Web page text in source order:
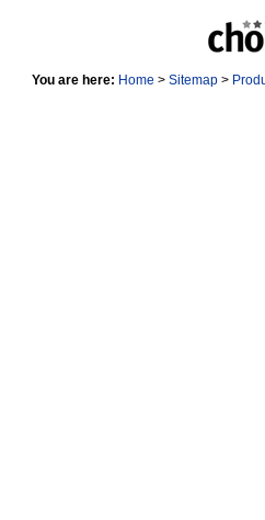
You are here: Home > Sitemap>